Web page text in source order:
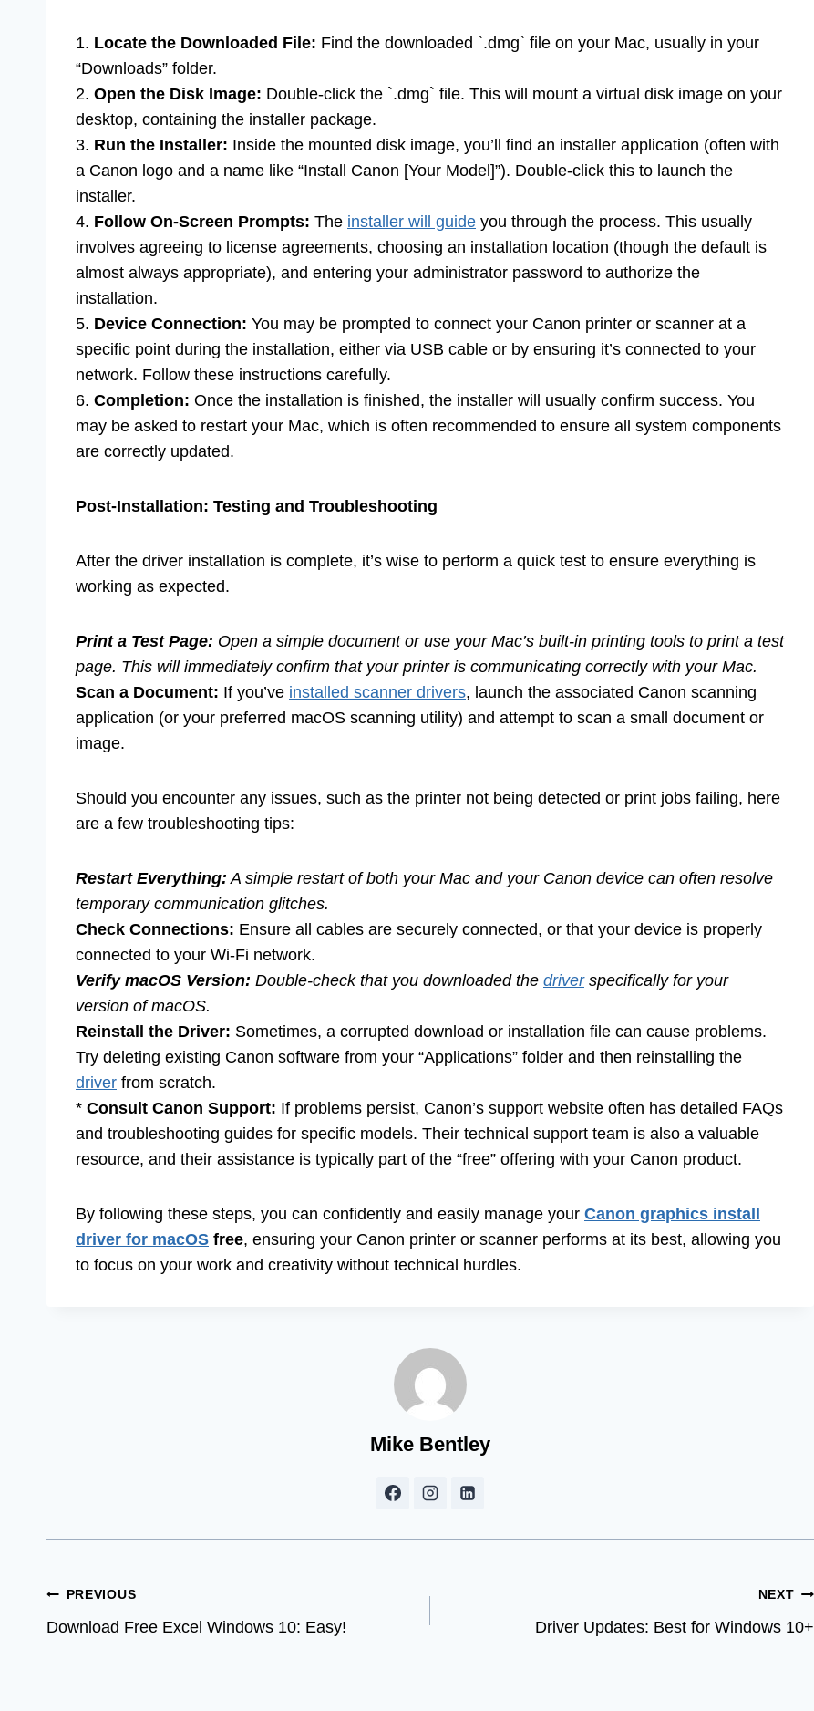
1. Locate the Downloaded File: Find the downloaded `.dmg` file on your Mac, usually in your
“Downloads” folder.
2. Open the Disk Image: Double-click the `.dmg` file. This will mount a virtual disk image on your
desktop, containing the installer package.
3. Run the Installer: Inside the mounted disk image, you’ll find an installer application (often with
a Canon logo and a name like “Install Canon [Your Model]”). Double-click this to launch the
installer.
4. Follow On-Screen Prompts: The installer will guide you through the process. This usually
involves agreeing to license agreements, choosing an installation location (though the default is
almost always appropriate), and entering your administrator password to authorize the
installation.
5. Device Connection: You may be prompted to connect your Canon printer or scanner at a
specific point during the installation, either via USB cable or by ensuring it’s connected to your
network. Follow these instructions carefully.
6. Completion: Once the installation is finished, the installer will usually confirm success. You
may be asked to restart your Mac, which is often recommended to ensure all system components
are correctly updated.
Post-Installation: Testing and Troubleshooting
After the driver installation is complete, it’s wise to perform a quick test to ensure everything is
working as expected.
Print a Test Page: Open a simple document or use your Mac’s built-in printing tools to print a test
page. This will immediately confirm that your printer is communicating correctly with your Mac.
Scan a Document: If you’ve installed scanner drivers, launch the associated Canon scanning
application (or your preferred macOS scanning utility) and attempt to scan a small document or
image.
Should you encounter any issues, such as the printer not being detected or print jobs failing, here
are a few troubleshooting tips:
Restart Everything: A simple restart of both your Mac and your Canon device can often resolve
temporary communication glitches.
Check Connections: Ensure all cables are securely connected, or that your device is properly
connected to your Wi-Fi network.
Verify macOS Version: Double-check that you downloaded the driverspecifically for your
version of macOS.
Reinstall the Driver: Sometimes, a corrupted download or installation file can cause problems.
Try deleting existing Canon software from your “Applications” folder and then reinstalling the
driver from scratch.
* Consult Canon Support: If problems persist, Canon’s support website often has detailed FAQs
and troubleshooting guides for specific models. Their technical support team is also a valuable
resource, and their assistance is typically part of the “free” offering with your Canon product.
By following these steps, you can confidently and easily manage your Canon graphics install
driver for macOS free, ensuring your Canon printer or scanner performs at its best, allowing you
to focus on your work and creativity without technical hurdles.
Mike Bentley
Post
navigation
PREVIOUS
Download Free Excel Windows 10: Easy!
NEXT
Driver Updates: Best for Windows 10+